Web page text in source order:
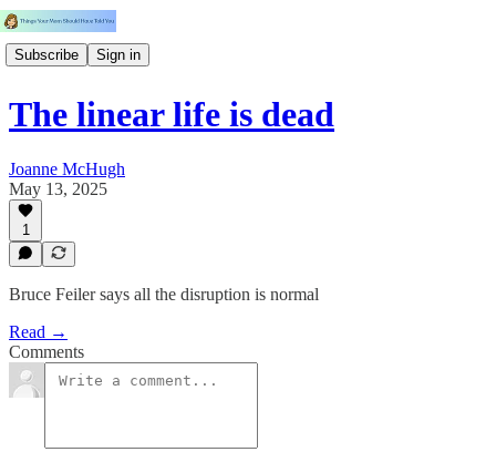
Subscribe Sign in
The linear life is dead
Joanne McHugh
May 13, 2025
1
Bruce Feiler says all the disruption is normal
Read →
Comments